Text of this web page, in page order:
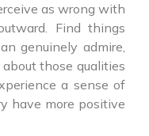
as wrong with
Find things
genuinely admire,
those qualities
a sense of
have more positive